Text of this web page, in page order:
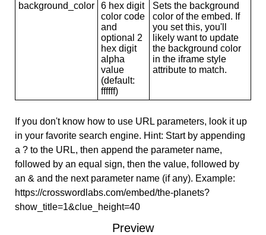
background_color
6 hex digit
color code
and
optional 2
hex digit
alpha
value
(default:
ffffff)
Sets the background
color of the embed. If
you set this, you'll
likely want to update
the background color
in the iframe style
attribute to match.
If you don't know how to use URL parameters, look it up
in your favorite search engine. Hint: Start by appending
a ? to the URL, then append the parameter name,
followed by an equal sign, then the value, followed by
an & and the next parameter name (if any). Example:
https://crosswordlabs.com/embed/the-planets?
show_title=1&clue_height=40
Preview